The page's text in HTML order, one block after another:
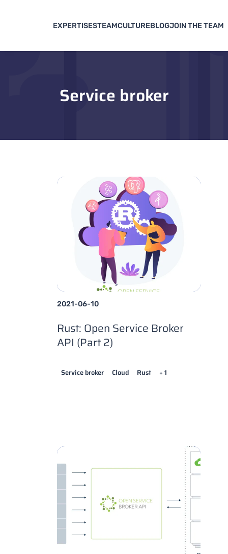
EXPERTISESTEAMCULTUREBLOGJOIN THE TEAM
Service broker
2021-06-10
Rust: Open Service Broker
API (Part 2)
Service broker Cloud Rust + 1